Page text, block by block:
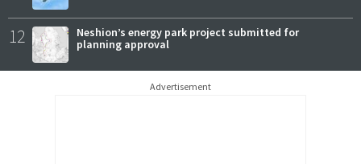
12
Neshion’s energy park project submitted for
planning approval
Advertisement